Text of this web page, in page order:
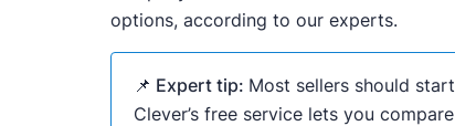
options, according to our experts.
📌 Expert tip: Most sellers should
Clever’s free service lets you